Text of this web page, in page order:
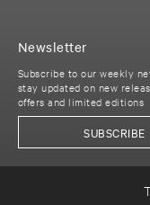
Newsletter
Subscribe to our weekly
stay updated on new
offers and limited editions
SUBSCRIBE